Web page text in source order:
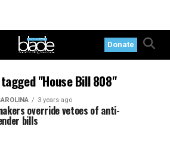
Donate
"House Bill 808"
3 years ago
override vetoes of anti-
bills